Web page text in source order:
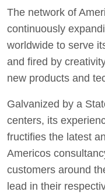
The network of
continuously
worldwide to serve
and fired by
new products and
Galvanized by a
centers, its
fructifies the latest
Americos
customers around
lead in their